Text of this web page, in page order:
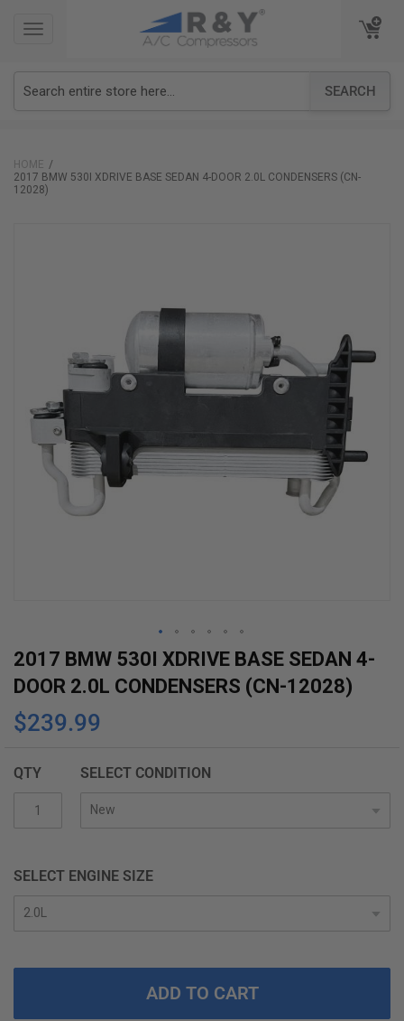
TOGGLE
SEARCH
TOGGLE
HOME
2017 BMW 530I XDRIVE BASE SEDAN 4-DOOR 2.0L CONDENSERS (CN-
12028)
Skip
to
beginning
the
gallery
2017 BMW 530I XDRIVE BASE SEDAN 4-
DOOR 2.0L CONDENSERS (CN-12028)
$239.99
QTY SELECT CONDITION
SELECT ENGINE SIZE
ADD TO CART